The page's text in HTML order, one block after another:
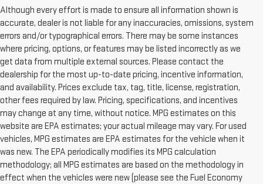
Although every effort is made to ensure all information shown is
accurate, dealer is not liable for any inaccuracies, omissions, system
errors and/or typographical errors. There may be some instances
where pricing, options, or features may be listed incorrectly as we
get data from multiple external sources. Please contact the
dealership for the most up-to-date pricing, incentive information,
and availability. Prices exclude tax, tag, title, license, registration,
other fees required by law. Pricing, specifications, and incentives
may change at any time, without notice. MPG estimates on this
website are EPA estimates; your actual mileage may vary. For used
vehicles, MPG estimates are EPA estimates for the vehicle when it
was new. The EPA periodically modifies its MPG calculation
methodology; all MPG estimates are based on the methodology in
effect when the vehicles were new (please see the Fuel Economy